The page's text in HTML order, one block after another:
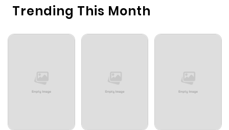
Trending This Month